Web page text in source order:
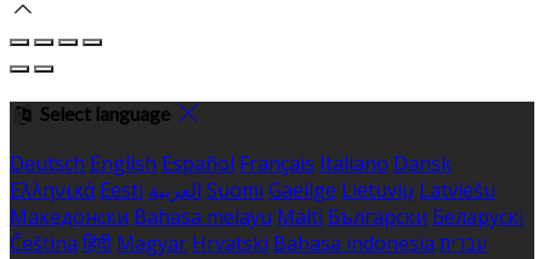
Select language
Deutsch English Español Français Italiano Dansk
Ελληνικά Eesti العربية Suomi Gaeilge Lietuvių Latviešu
Македонски Bahasa melayu Malti Български Беларускі
Čeština हिंदी Magyar Hrvatski Bahasa indonesia עברית